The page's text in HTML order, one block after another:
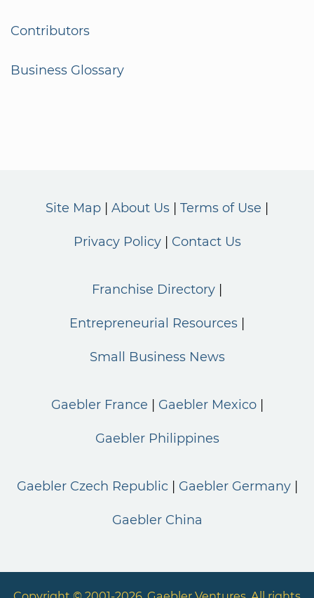
Contributors
Business Glossary
Site Map About Us Terms of Use
Privacy Policy Contact Us
Franchise Directory
Entrepreneurial Resources
Small Business News
Gaebler France Gaebler Mexico
Gaebler Philippines
Gaebler Czech Republic Gaebler Germany
Gaebler China